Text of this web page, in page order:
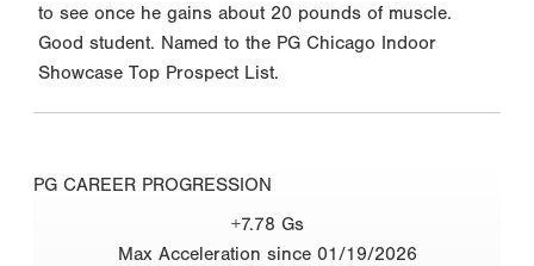
to see once he gains about 20 pounds of muscle.
Good student. Named to the PG Chicago Indoor
Showcase Top Prospect List.
PG CAREER PROGRESSION
+7.78 Gs
Max Acceleration since 01/19/2026